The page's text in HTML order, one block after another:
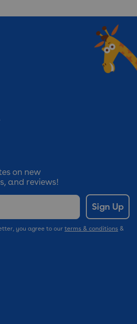
on new
and reviews!
Sign Up
you agree to our terms & conditions &